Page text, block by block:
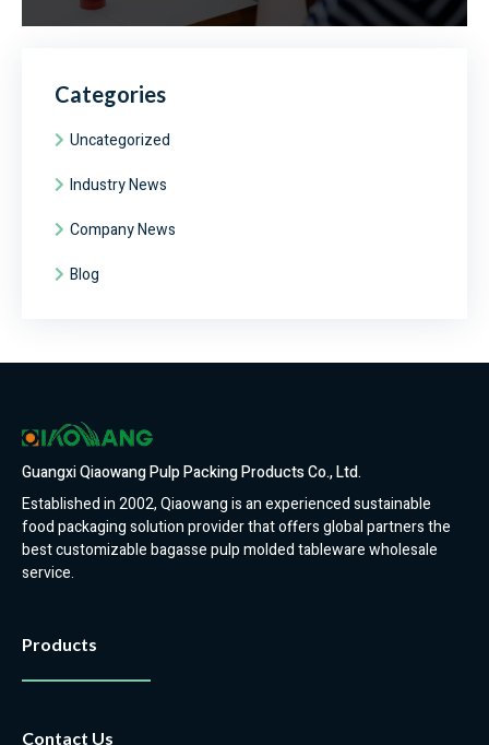
Categories
Uncategorized
Industry News
Company News
Blog
Guangxi Qiaowang Pulp Packing Products Co., Ltd.
Established in 2002, Qiaowang is an experienced sustainable
food packaging solution provider that offers global partners the
best customizable bagasse pulp molded tableware wholesale
service.
Products
Contact Us